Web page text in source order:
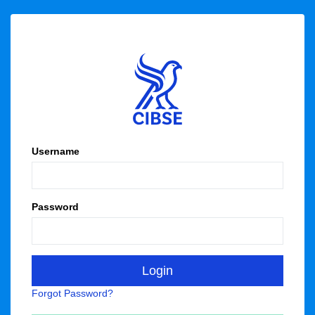
Username
Password
Forgot Password?